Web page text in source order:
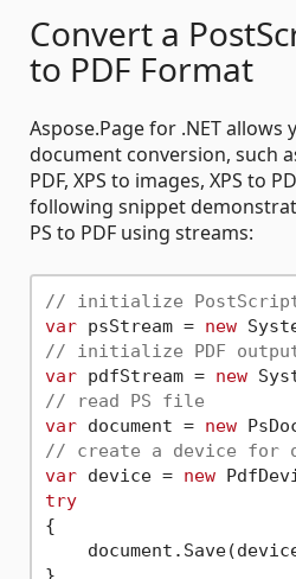
Convert a
to PDF Format
Aspose.Page for .NET
document conversion, such
PDF, XPS to images, XPS to
following snippet
PS to PDF using streams:
// initialize PostScript
var psStream = new
// initialize PDF
var pdfStream = new
// read PS file
var document = new
// create a device for
var device = new
try
{